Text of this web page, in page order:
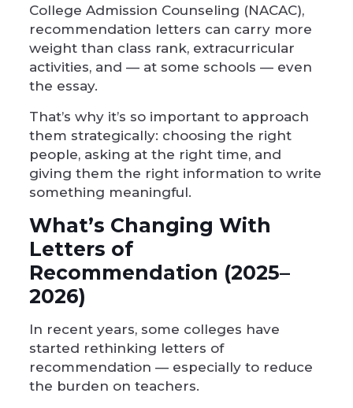
College Admission Counseling (NACAC),
recommendation letters can carry more
weight than class rank, extracurricular
activities, and — at some schools — even
the essay.
That’s why it’s so important to approach
them strategically: choosing the right
people, asking at the right time, and
giving them the right information to write
something meaningful.
What’s Changing With
Letters of
Recommendation (2025–
2026)
In recent years, some colleges have
started rethinking letters of
recommendation — especially to reduce
the burden on teachers.